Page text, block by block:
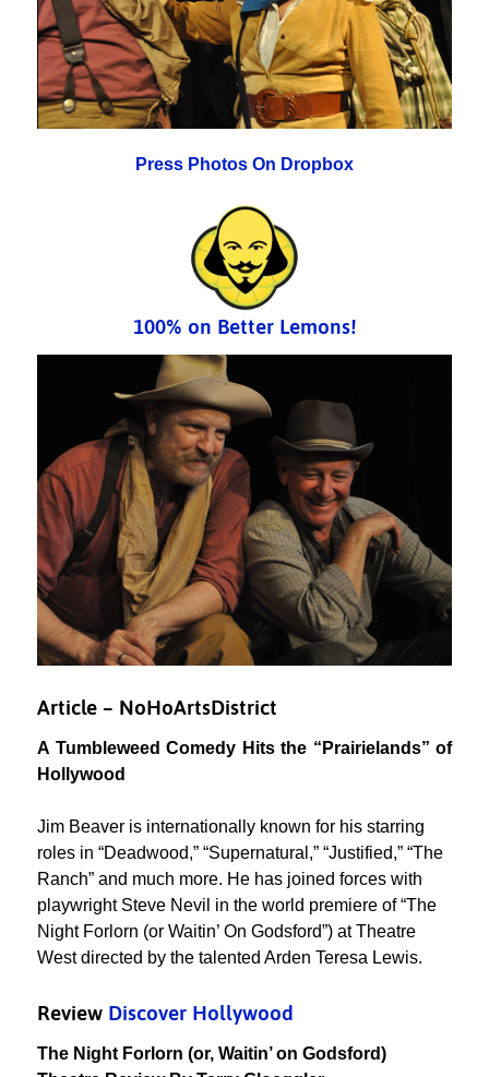
Press Photos On Dropbox
100% on Better Lemons!
Article – NoHoArtsDistrict
A Tumbleweed Comedy Hits the “Prairielands” of
Hollywood
Jim Beaver is internationally known for his starring
roles in “Deadwood,” “Supernatural,” “Justified,” “The
Ranch” and much more. He has joined forces with
playwright Steve Nevil in the world premiere of “The
Night Forlorn (or Waitin’ On Godsford”) at Theatre
West directed by the talented Arden Teresa Lewis.
Review Discover Hollywood
The Night Forlorn (or, Waitin’ on Godsford)